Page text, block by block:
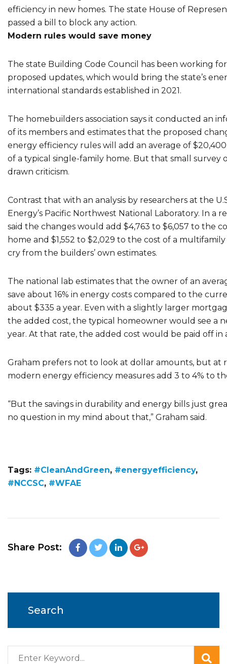
efficiency in new homes. The state House of
passed a bill to block any action.
Modern rules would save money
The state Building Code Council has been working
proposed updates, which would bring the state’s
international standards established in 2021.
The homebuilders association says it conducted an
of its members and estimates that the proposed
energy efficiency rules will add an average of
of a typical single-family home. But that small survey
drawn criticism.
Contrast that with an analysis by researchers at the
Energy’s Pacific Northwest National Laboratory. In a
said the changes would add $4,763 to $6,057 to the
home and $1,552 to $2,029 to the cost of a
cry from the builders’ own estimates.
The national lab estimates that the owner of an
save about 16% in energy costs compared to the
about $335 a year. Even with a slightly larger
the added cost, the typical homeowner would see a
year. At that rate, the added cost would be paid off in
Graham prefers not to look at dollar amounts, but at
modern energy efficiency measures add 3 to 4% to
“But the savings in durability and energy bills just
no question in my mind about that,” Graham said.
Tags: #CleanAndGreen, #energyefficiency,
#NCCSC, #WFAE
Share Post:
Search